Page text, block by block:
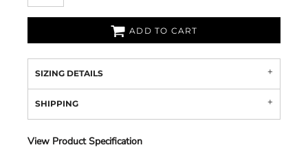
ADD TO CART
SIZING DETAILS
SHIPPING
View Product Specification